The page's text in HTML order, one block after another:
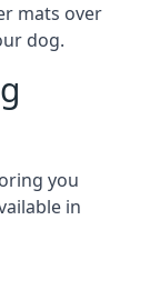
mats over
dog.
you
in